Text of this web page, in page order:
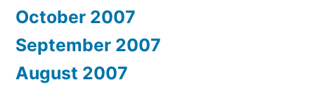
October 2007
September 2007
August 2007